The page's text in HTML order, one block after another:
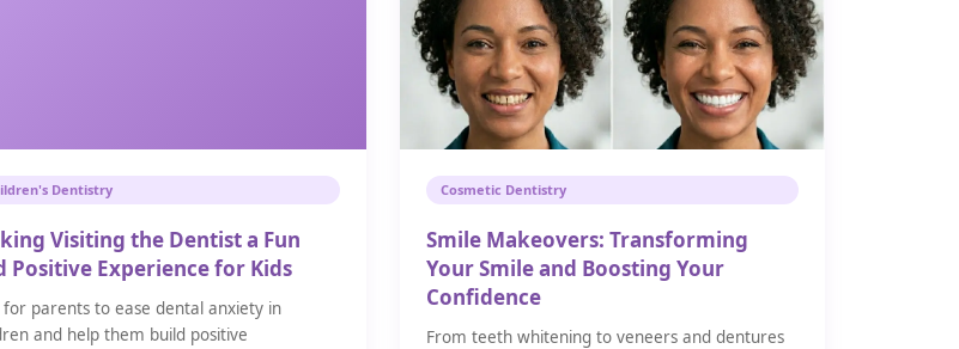
Dentistry
Visiting the Dentist a Fun
Positive Experience for Kids
for parents to ease dental anxiety in
and help them build positive
Cosmetic Dentistry
Smile Makeovers: Transforming
Your Smile and Boosting Your
Confidence
From teeth whitening to veneers and dentures